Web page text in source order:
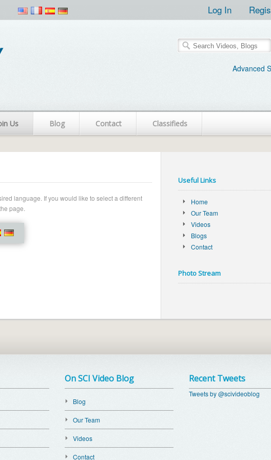
Log In
Advanced
Us Blog Contact Classifieds
language. If you would like to select a different
page.
Useful Links
Home
Our Team
Videos
Blogs
Contact
Photo Stream
On SCI Video Blog
Blog
Our Team
Videos
Contact
Recent Tweets
Tweets by @scivideoblog